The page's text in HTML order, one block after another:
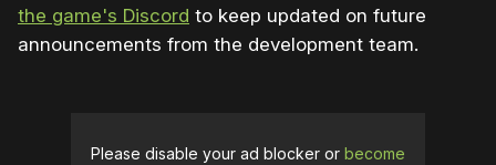
the game's Discord to keep updated on future
announcements from the development team.
Please disable your ad blocker or become